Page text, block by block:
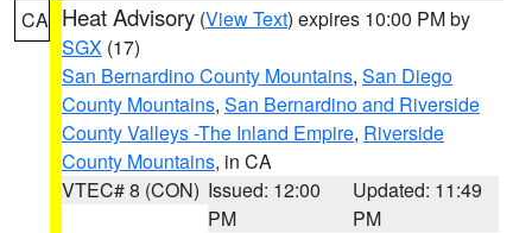
CA Heat Advisory (View Text) expires 10:00 PM by
SGX (17)
San Bernardino County Mountains, San Diego
County Mountains, San Bernardino and Riverside
County Valleys -The Inland Empire, Riverside
County Mountains, in CA
VTEC# 8 (CON) Issued: 12:00
PM
Updated: 11:49
PM